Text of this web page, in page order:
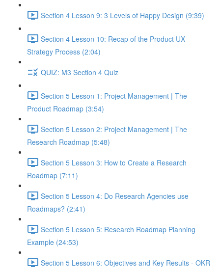
Section 4 Lesson 9: 3 Levels of Happy Design (9:39)
Section 4 Lesson 10: Recap of the Product UX
Strategy Process (2:04)
QUIZ: M3 Section 4 Quiz
Section 5 Lesson 1: Project Management | The
Product Roadmap (3:54)
Section 5 Lesson 2: Project Management | The
Research Roadmap (5:48)
Section 5 Lesson 3: How to Create a Research
Roadmap (7:11)
Section 5 Lesson 4: Do Research Agencies use
Roadmaps? (2:41)
Section 5 Lesson 5: Research Roadmap Planning
Example (24:53)
Section 5 Lesson 6: Objectives and Key Results - OKR